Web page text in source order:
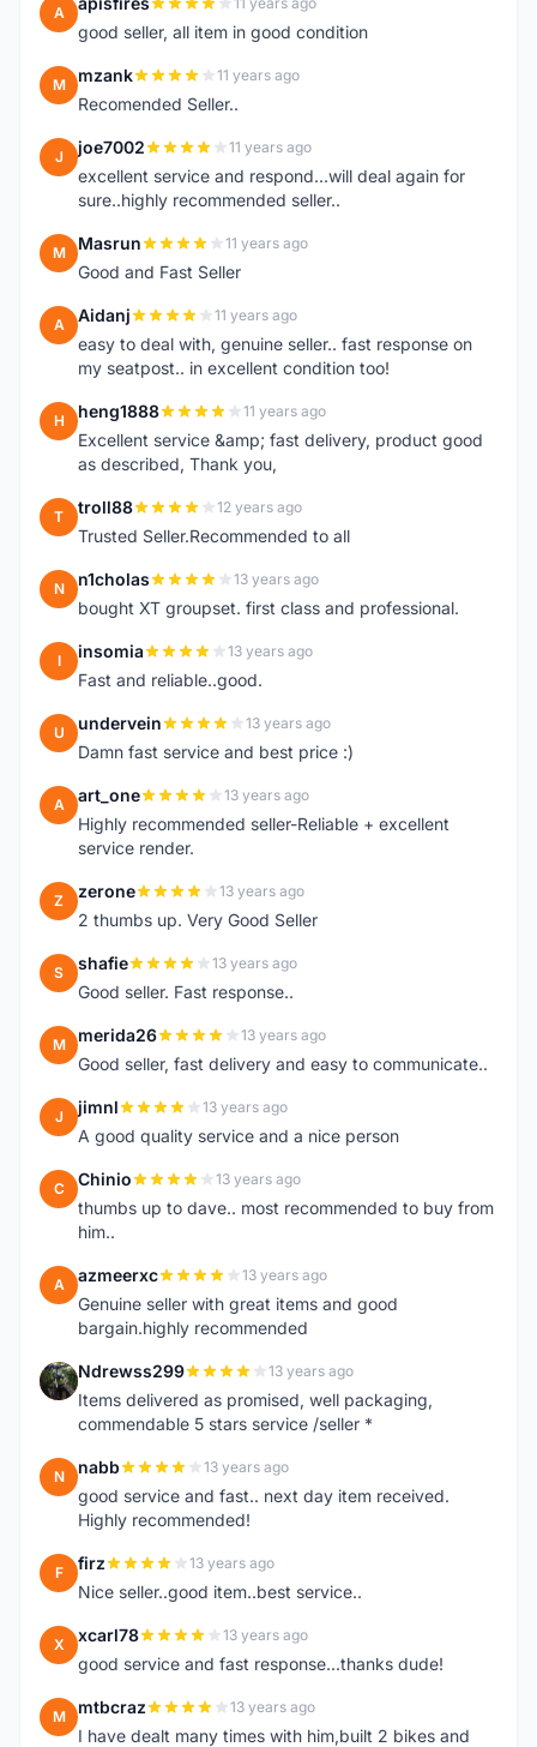
A
good seller, all item in good condition
M mzank 11 years ago
Recomended Seller..
J joe7002 11 years ago
excellent service and respond...will deal again for
sure..highly recommended seller..
M Masrun 11 years ago
Good and Fast Seller
A Aidanj 11 years ago
easy to deal with, genuine seller.. fast response on
my seatpost.. in excellent condition too!
H heng1888 11 years ago
Excellent service &amp; fast delivery, product good
as described, Thank you,
T troll88 12 years ago
Trusted Seller.Recommended to all
N n1cholas 13 years ago
bought XT groupset. first class and professional.
I insomia 13 years ago
Fast and reliable..good.
U undervein 13 years ago
Damn fast service and best price :)
A art_one 13 years ago
Highly recommended seller-Reliable + excellent
service render.
Z zerone 13 years ago
2 thumbs up. Very Good Seller
S shafie 13 years ago
Good seller. Fast response..
M merida26 13 years ago
Good seller, fast delivery and easy to communicate..
J jimnl 13 years ago
A good quality service and a nice person
C Chinio 13 years ago
thumbs up to dave.. most recommended to buy from
him..
A azmeerxc 13 years ago
Genuine seller with great items and good
bargain.highly recommended
N Ndrewss299 13 years ago
Items delivered as promised, well packaging,
commendable 5 stars service /seller *
N nabb 13 years ago
good service and fast.. next day item received.
Highly recommended!
F firz 13 years ago
Nice seller..good item..best service..
X xcarl78 13 years ago
good service and fast response...thanks dude!
M mtbcraz 13 years ago
I have dealt many times with him,built 2 bikes and